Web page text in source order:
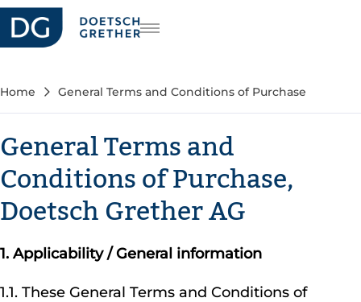
FR
EN
Home General Terms and Conditions of Purchase
General Terms and
Conditions of Purchase,
Doetsch Grether AG
1. Applicability / General information
1.1. These General Terms and Conditions of